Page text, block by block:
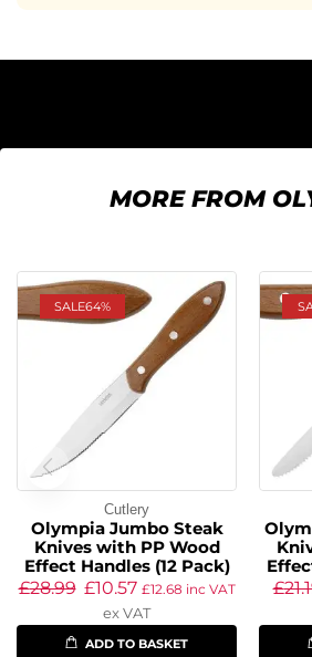
MORE FROM
SALE64%
Cutlery
Olympia Jumbo Steak
Knives with PP Wood
Effect Handles (12 Pack)
£28.99 £10.57 £12.68 inc VAT
ex VAT
ADD TO BASKET
£